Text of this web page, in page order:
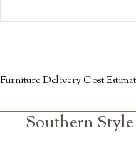
Furniture Delivery Cost
Southern